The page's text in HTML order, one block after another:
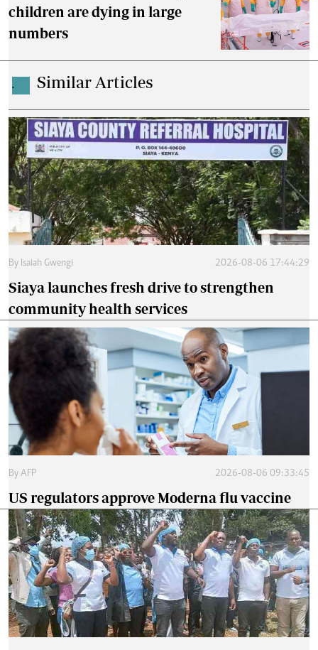
children are dying in large
numbers
. Similar Articles
By Isaiah Gwengi 2026-08-06 17:44:29
Siaya launches fresh drive to strengthen
community health services
By AFP 2026-08-06 09:33:45
US regulators approve Moderna flu vaccine